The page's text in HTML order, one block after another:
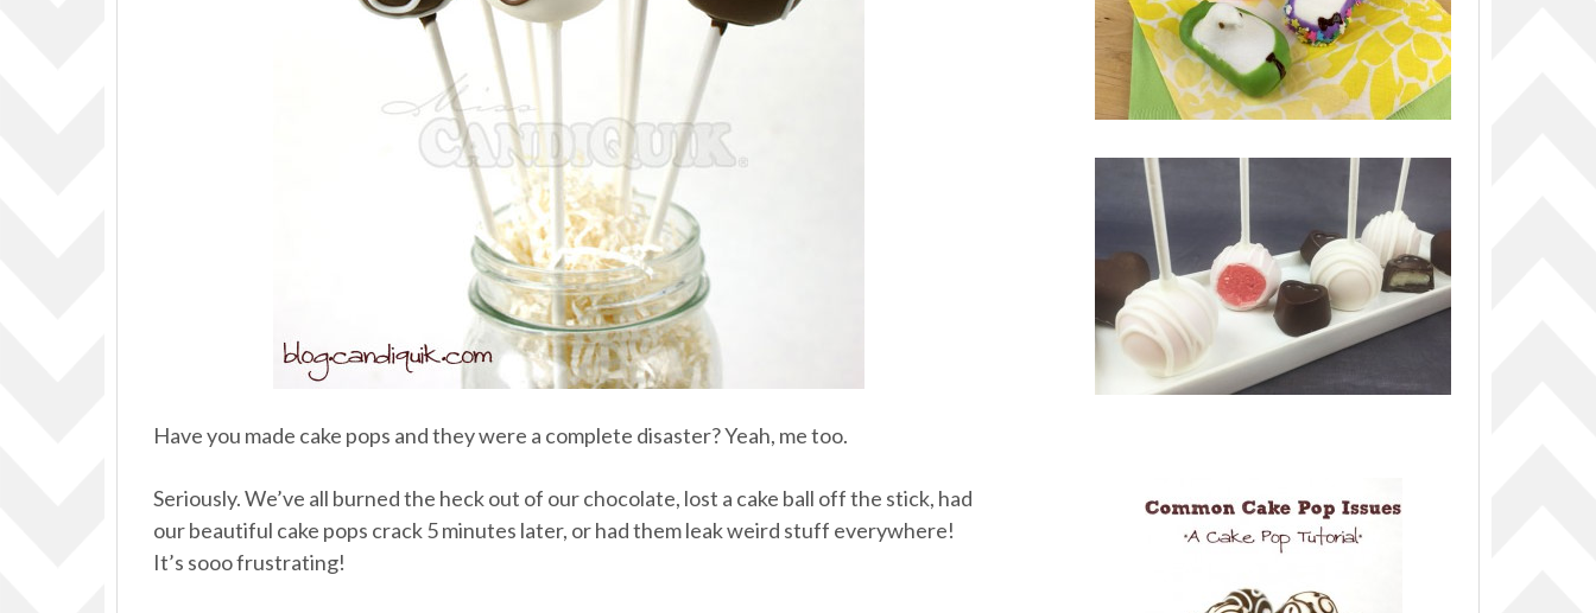
Have you made cake pops and they were a complete disaster? Yeah, me too.
Seriously. We’ve all burned the heck out of our chocolate, lost a cake ball off the stick, had
our beautiful cake pops crack 5 minutes later, or had them leak weird stuff everywhere!
It’s sooo frustrating!